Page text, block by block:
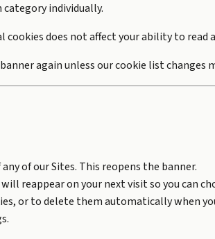
category individually.
does not affect your ability to
again unless our cookie list changes
of our Sites. This reopens the banner.
reappear on your next visit so you can
or to delete them automatically when